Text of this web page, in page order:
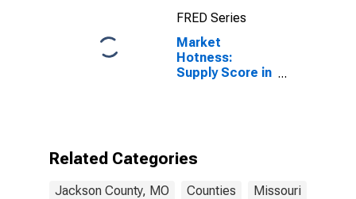
FRED Series
Market
Hotness:
Supply Score in
Related Categories
Jackson County, MO Counties Missouri